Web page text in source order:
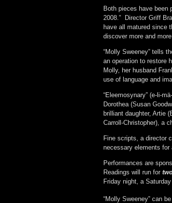
Both pieces have been
2008.” Director Griff
have all matured since
discover more and
“Molly Sweeney” tells
an operation to restore
Molly, her husband
use of language and
“Eleemosynary” (e-li-
Dorothea (Susan
brilliant daughter, Artie
Carroll-Christopher), a
Fine scripts, a director
necessary elements for
Performances are
Readings will run for
Friday night, a
“Molly Sweeney” can